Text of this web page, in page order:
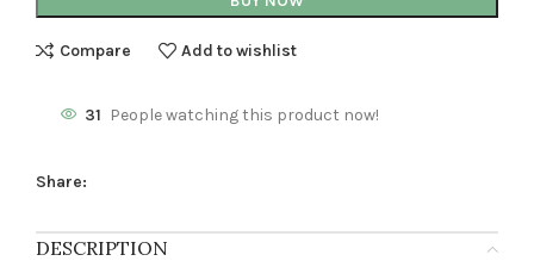
Compare Add to wishlist
31 People watching this product now!
Share:
DESCRIPTION